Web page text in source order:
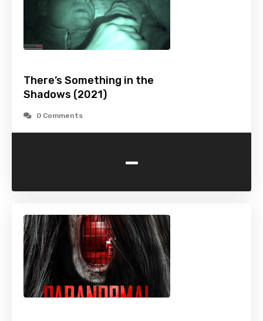
There’s Something in the
Shadows (2021)
0 Comments
-